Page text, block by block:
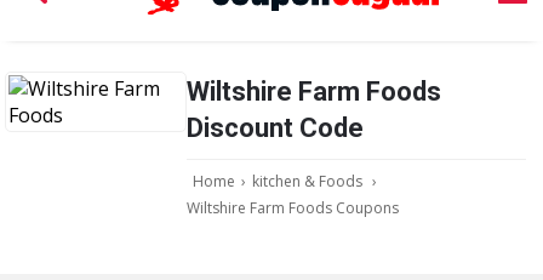
Wiltshire Farm Foods
Discount Code
Home › kitchen & Foods ›
Wiltshire Farm Foods Coupons